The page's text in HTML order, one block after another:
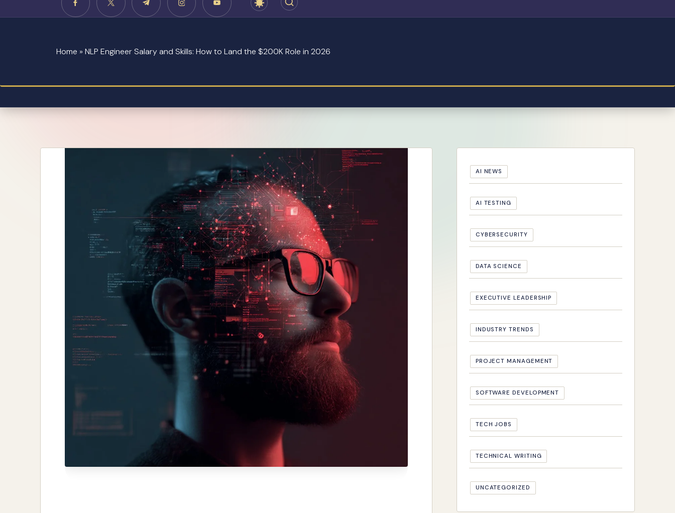
Home » NLP Engineer Salary and Skills: How to Land the $200K Role in 2026
AI NEWS
AI TESTING
CYBERSECURITY
DATA SCIENCE
EXECUTIVE LEADERSHIP
INDUSTRY TRENDS
PROJECT MANAGEMENT
SOFTWARE DEVELOPMENT
TECH JOBS
TECHNICAL WRITING
UNCATEGORIZED